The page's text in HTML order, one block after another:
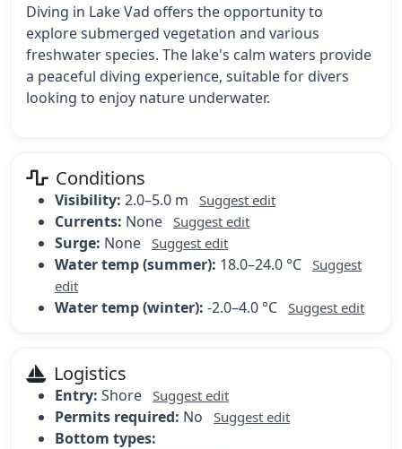
Diving in Lake Vad offers the opportunity to
explore submerged vegetation and various
freshwater species. The lake's calm waters provide
a peaceful diving experience, suitable for divers
looking to enjoy nature underwater.
Conditions
Visibility: 2.0–5.0 m Suggest edit
Currents: None Suggest edit
Surge: None Suggest edit
Water temp (summer): 18.0–24.0 °C Suggest
edit
Water temp (winter): -2.0–4.0 °C Suggest edit
Logistics
Entry: Shore Suggest edit
Permits required: No Suggest edit
Bottom types: